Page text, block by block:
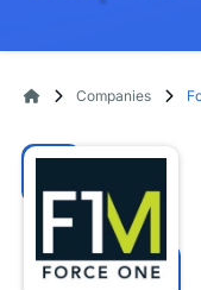
Companies